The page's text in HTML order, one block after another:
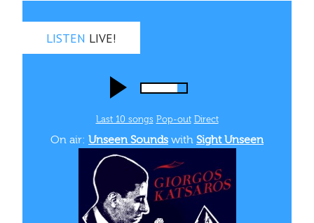
LISTEN LIVE!
Last 10 songs Pop‑out Direct
On air: Unseen Sounds with Sight Unseen